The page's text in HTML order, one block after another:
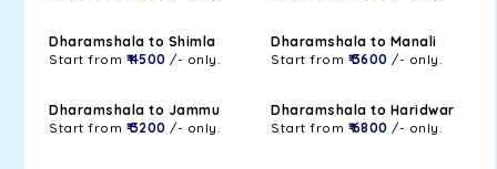
Dharamshala to Shimla
Start from ₹ 4500 /- only.
Dharamshala to Manali
Start from ₹ 3600 /- only.
Dharamshala to Jammu
Start from ₹ 3200 /- only.
Dharamshala to Haridwar
Start from ₹ 6800 /- only.